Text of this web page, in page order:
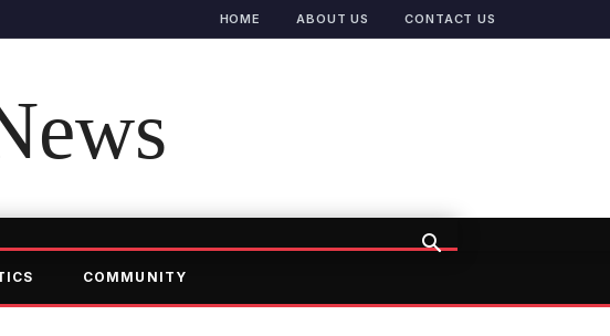
HOME ABOUT US CONTACT US
COMMUNITY